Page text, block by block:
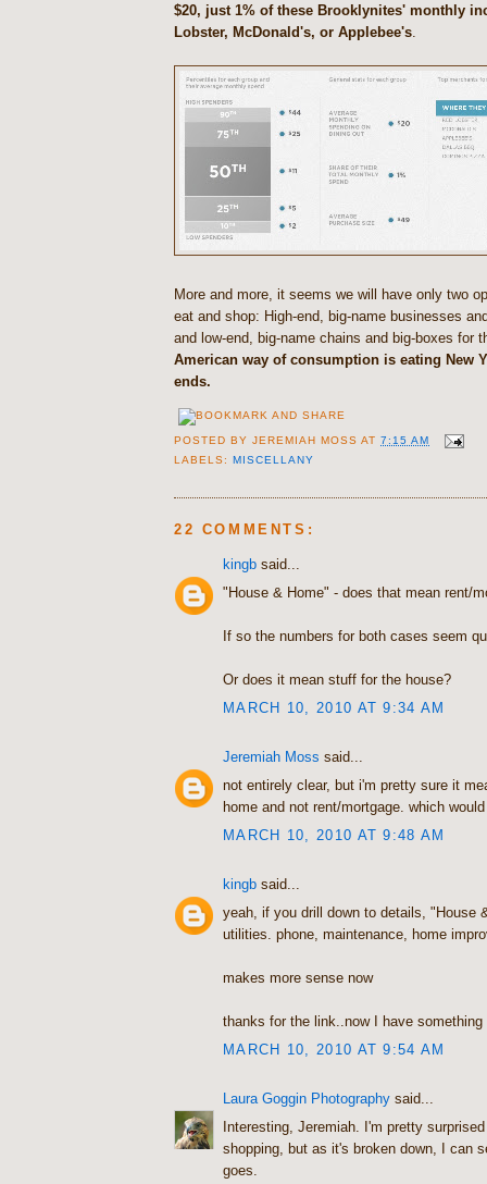
$20, just 1% of these Brooklynites' monthly
Lobster, McDonald's, or Applebee's.
More and more, it seems we will have only two
eat and shop: High-end, big-name businesses
and low-end, big-name chains and big-boxes for
American way of consumption is eating New
ends.
POSTED BYJEREMIAH MOSS AT7:15 AM
LABELS:MISCELLANY
22 COMMENTS:
kingb said...
"House & Home" - does that mean rent/
If so the numbers for both cases seem
Or does it mean stuff for the house?
MARCH 10, 2010 AT 9:34 AM
Jeremiah Moss said...
not entirely clear, but i'm pretty sure it
home and not rent/mortgage. which
MARCH 10, 2010 AT 9:48 AM
kingb said...
yeah, if you drill down to details, "House
utilities. phone, maintenance, home
makes more sense now
thanks for the link..now I have
MARCH 10, 2010 AT 9:54 AM
Laura Goggin Photography said...
Interesting, Jeremiah. I'm pretty
shopping, but as it's broken down, I can
goes.